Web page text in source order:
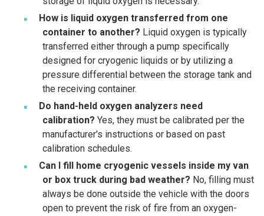
How is liquid oxygen transferred from one
container to another? Liquid oxygen is typically
transferred either through a pump specifically
designed for cryogenic liquids or by utilizing a
pressure differential between the storage tank and
the receiving container.
Do hand-held oxygen analyzers need
calibration? Yes, they must be calibrated per the
manufacturer's instructions or based on past
calibration schedules.
Can I fill home cryogenic vessels inside my van
or box truck during bad weather? No, filling must
always be done outside the vehicle with the doors
open to prevent the risk of fire from an oxygen-